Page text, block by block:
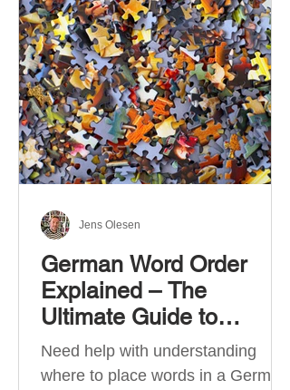
describe language ability. There
are six CEFR levels: A1 →
Beginner Level A2 → Elementary
Level B1 → Lower-Intermediate
Level B2 → Upper-Intermediate
Level C1 → Advanced Level C2 →
Mastery Level Each level is based
on what you can actually do in
German Word Order
Explained – The
Ultimate Guide to
German Sentence
Structure (A1-C2)
Need help with understanding
where to place words in a German
Jens Olesen